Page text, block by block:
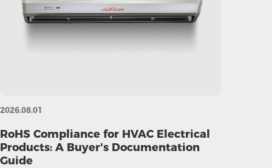
2026.08.01
RoHS Compliance for HVAC Electrical
Products: A Buyer's Documentation
Guide